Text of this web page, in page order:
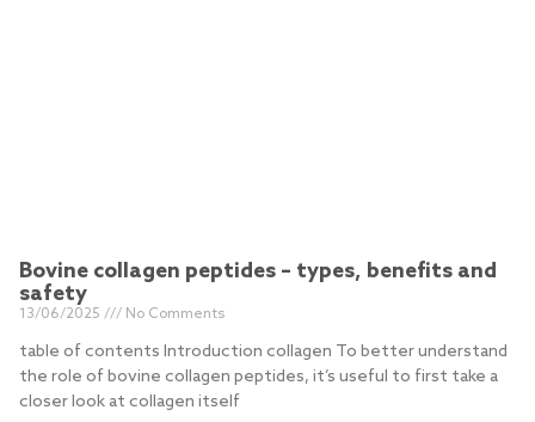
Bovine collagen peptides – types, benefits and
safety
13/06/2025 No Comments
table of contents Introduction collagen To better understand
the role of bovine collagen peptides, it’s useful to first take a
closer look at collagen itself